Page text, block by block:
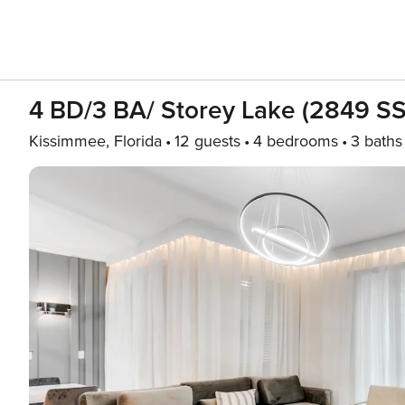
4 BD/3 BA/ Storey Lake (2849
Kissimmee, Florida 12 guests 4 bedrooms 3 baths